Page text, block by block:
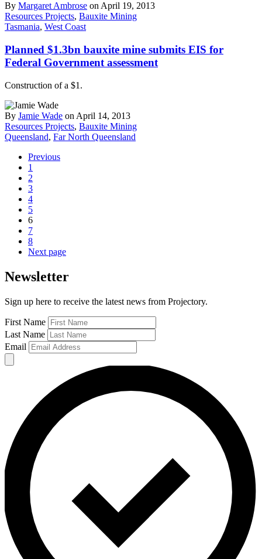
By Margaret Ambrose on April 19, 2013
Resources Projects, Bauxite Mining
Tasmania, West Coast
Planned $1.3bn bauxite mine submits EIS for
Federal Government assessment
Construction of a $1.
By Jamie Wade on April 14, 2013
Resources Projects, Bauxite Mining
Queensland, Far North Queensland
Previous
1
2
3
4
5
6
7
8
Next page
Newsletter
Sign up here to receive the latest news from Projectory.
First Name
Last Name
Email